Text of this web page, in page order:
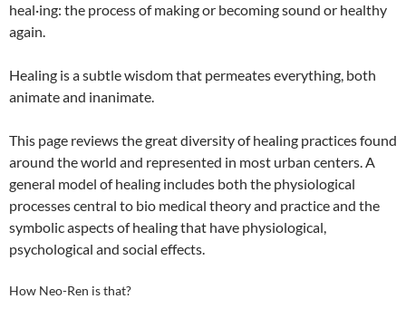
heal·ing: the process of making or becoming sound or healthy
again.
Healing is a subtle wisdom that permeates everything, both
animate and inanimate.
This page reviews the great diversity of healing practices found
around the world and represented in most urban centers. A
general model of healing includes both the physiological
processes central to bio medical theory and practice and the
symbolic aspects of healing that have physiological,
psychological and social effects.
How Neo-Ren is that?